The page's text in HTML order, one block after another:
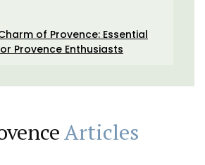
of Provence: Essential
Provence Enthusiasts
Articles